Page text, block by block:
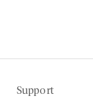
Support